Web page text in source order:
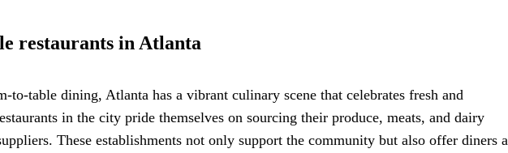
restaurants in Atlanta
to-table dining, Atlanta has a vibrant culinary scene that celebrates fresh and
in the city pride themselves on sourcing their produce, meats, and dairy
These establishments not only support the community but also offer diners a